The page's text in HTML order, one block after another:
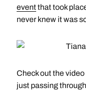
eventthat took
never knew it was
Check out the
just passing